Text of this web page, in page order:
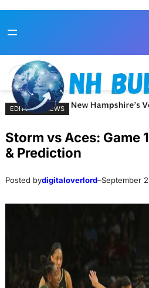
toto
EDITORIAL NEWS
Storm vs Aces: Game
& Prediction
Posted bydigitaloverlord–September